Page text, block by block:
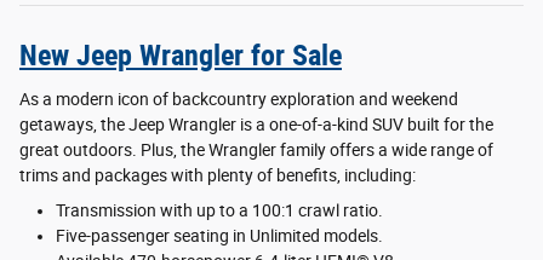
New Jeep Wrangler for Sale
As a modern icon of backcountry exploration and weekend
getaways, the Jeep Wrangler is a one-of-a-kind SUV built for the
great outdoors. Plus, the Wrangler family offers a wide range of
trims and packages with plenty of benefits, including:
Transmission with up to a 100:1 crawl ratio.
Five-passenger seating in Unlimited models.